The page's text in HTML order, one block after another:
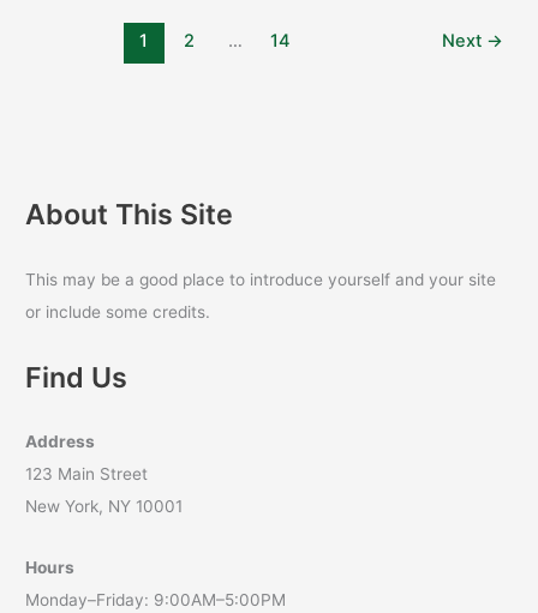
1 2 … 14 Next →
About This Site
This may be a good place to introduce yourself and your site
or include some credits.
Find Us
Address
123 Main Street
New York, NY 10001
Hours
Monday–Friday: 9:00AM–5:00PM